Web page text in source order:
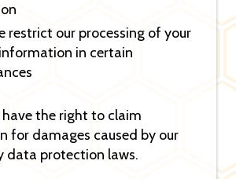
restrict our processing of your
in certain
have the right to claim
for damages caused by our
data protection laws.